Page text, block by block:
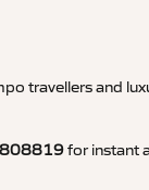
travellers and
for instant